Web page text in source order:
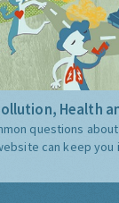
Health
questions
can keep you